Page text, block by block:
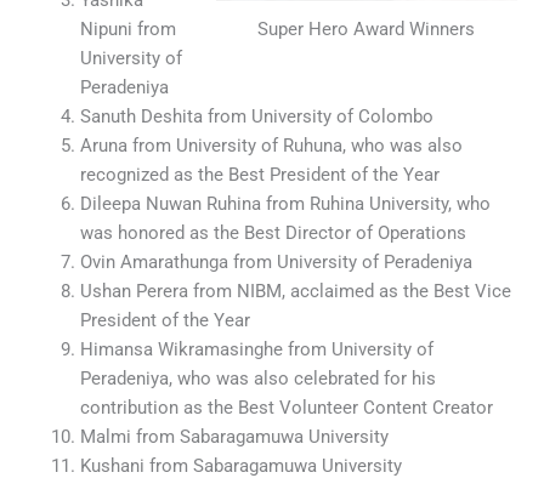
Super Hero Award Winners
Nipuni from
University of
Peradeniya
Sanuth Deshita from University of Colombo
Aruna from University of Ruhuna, who was also
recognized as the Best President of the Year
Dileepa Nuwan Ruhina from Ruhina University, who
was honored as the Best Director of Operations
Ovin Amarathunga from University of Peradeniya
Ushan Perera from NIBM, acclaimed as the Best Vice
President of the Year
Himansa Wikramasinghe from University of
Peradeniya, who was also celebrated for his
contribution as the Best Volunteer Content Creator
Malmi from Sabaragamuwa University
Kushani from Sabaragamuwa University